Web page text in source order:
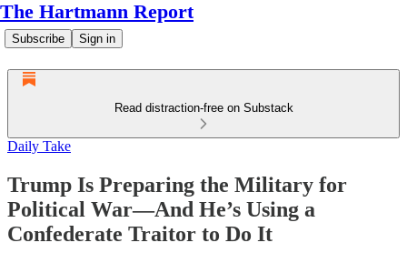
The Hartmann Report
Subscribe Sign in
Read distraction-free on Substack
Daily Take
Trump Is Preparing the Military for
Political War—And He’s Using a
Confederate Traitor to Do It